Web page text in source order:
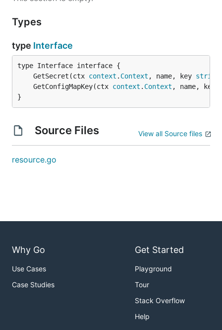
Types
type Interface
	GetSecret(ctx
context . Context , name, key string
	GetConfigMapKey(ctx
context . Context , name, key
}
Source Files View all Source files
resource.go
Why Go
Use Cases
Case Studies
Get Started
Playground
Tour
Stack Overflow
Help